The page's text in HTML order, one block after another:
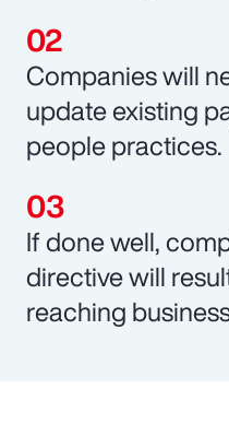
Companies will
update existing
people practices.
If done well,
directive will
reaching